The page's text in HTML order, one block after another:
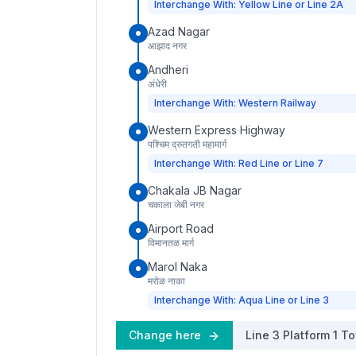
Interchange With: Yellow Line or Line 2A
Azad Nagar
आझाद नगर
Andheri
अंधेरी
Interchange With: Western Railway
Western Express Highway
पश्चिम द्रुतगती महामार्ग
Interchange With: Red Line or Line 7
Chakala JB Nagar
चकाला जेबी नगर
Airport Road
विमानतळ मार्ग
Marol Naka
मरोळ नाका
Interchange With: Aqua Line or Line 3
Change here Line 3 Platform 1